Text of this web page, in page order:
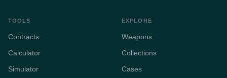
TOOLS
Contracts
Calculator
Simulator
EXPLORE
Weapons
Collections
Cases